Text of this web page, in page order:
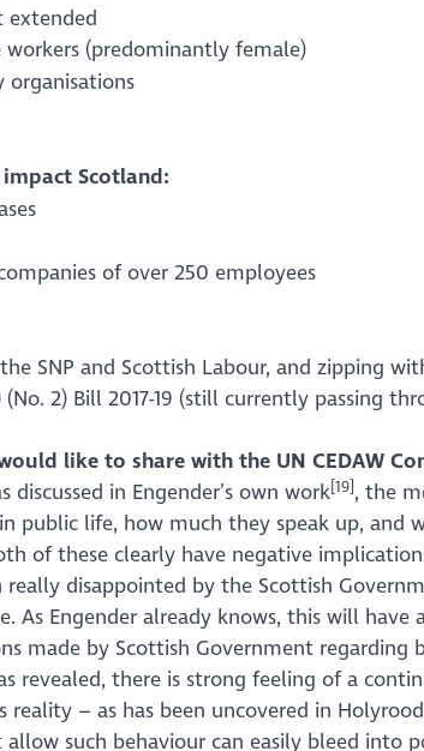
extended
workers (predominantly female)
organisations
Scotland:
of over 250 employees
SNP and Scottish Labour, and zipping
(No. 2) Bill 2017-19 (still currently passing
like to share with the UN CEDAW
discussed in Engender’s own work [19] , the
public life, how much they speak up, and
of these clearly have negative
really disappointed by the Scottish
As Engender already knows, this will have
made by Scottish Government
revealed, there is strong feeling of a
– as has been uncovered in
such behaviour can easily bleed into